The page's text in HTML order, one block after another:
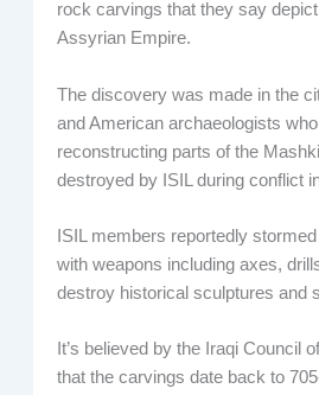
rock carvings that they say
Assyrian Empire.
The discovery was made in the
and American archaeologists
reconstructing parts of the
destroyed by ISIL during conflict
ISIL members reportedly
with weapons including axes,
destroy historical sculptures and
It’s believed by the Iraqi Council
that the carvings date back to